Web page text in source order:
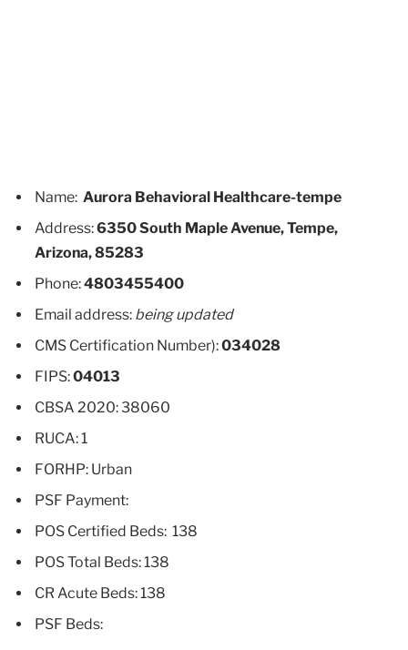
Name: Aurora Behavioral Healthcare-tempe
Address:6350 South Maple Avenue, Tempe,
Arizona, 85283
Phone:4803455400
Email address: being updated
CMS Certification Number):034028
FIPS:04013
CBSA 2020: 38060
RUCA: 1
FORHP: Urban
PSF Payment:
POS Certified Beds: 138
POS Total Beds: 138
CR Acute Beds: 138
PSF Beds: